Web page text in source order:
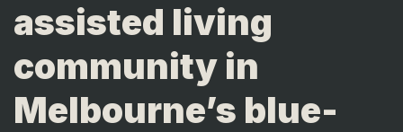
assisted living
community in
Melbourne’s blue-